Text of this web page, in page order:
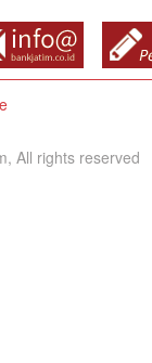
All rights reserved